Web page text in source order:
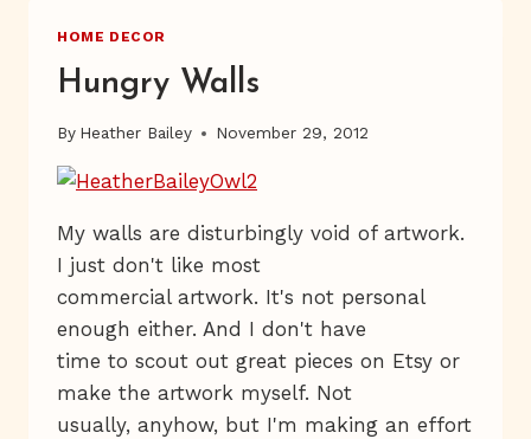
HOME DECOR
Hungry Walls
By Heather Bailey November 29, 2012
My walls are disturbingly void of artwork.
I just don't like most
commercial artwork. It's not personal
enough either. And I don't have
time to scout out great pieces on Etsy or
make the artwork myself. Not
usually, anyhow, but I'm making an effort